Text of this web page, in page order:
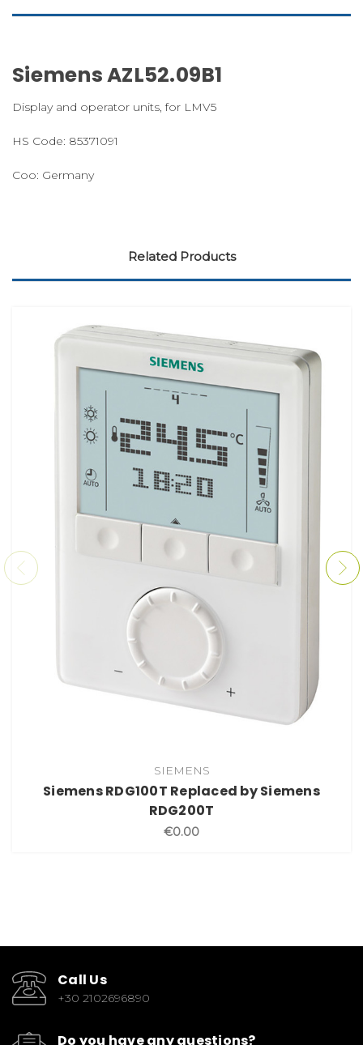
Siemens AZL52.09B1
Display and operator units, for LMV5
HS Code: 85371091
Coo: Germany
Related Products
SIEMENS
Siemens RDG100T Replaced by Siemens
RDG200T
€0.00
Call Us
+30 2102696890
Do you have any questions?